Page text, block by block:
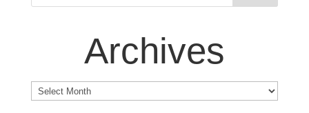
Archives
Archives